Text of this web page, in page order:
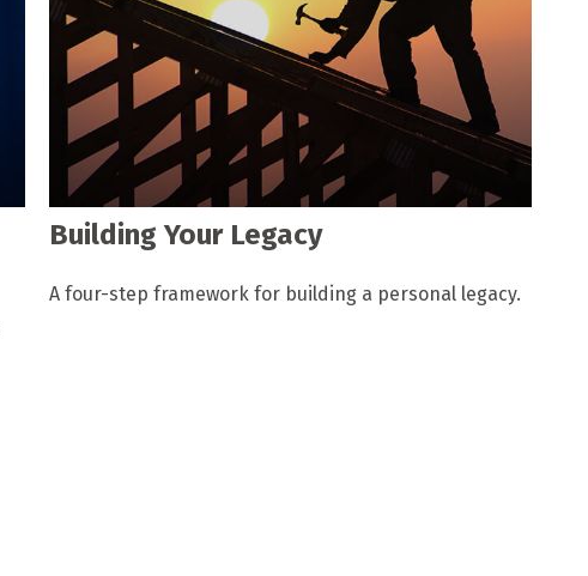
Building Your Legacy
A four-step framework for building a personal legacy.